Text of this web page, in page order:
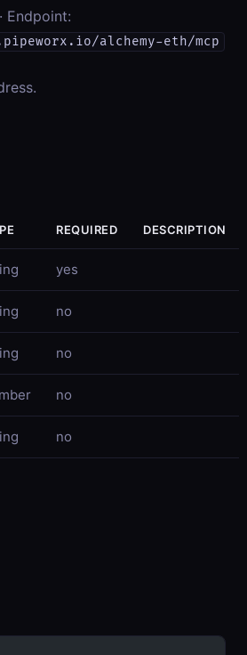
· Endpoint:
alchemy-eth/mcp
REQUIRED DESCRIPTION
yes
no
no
no
no